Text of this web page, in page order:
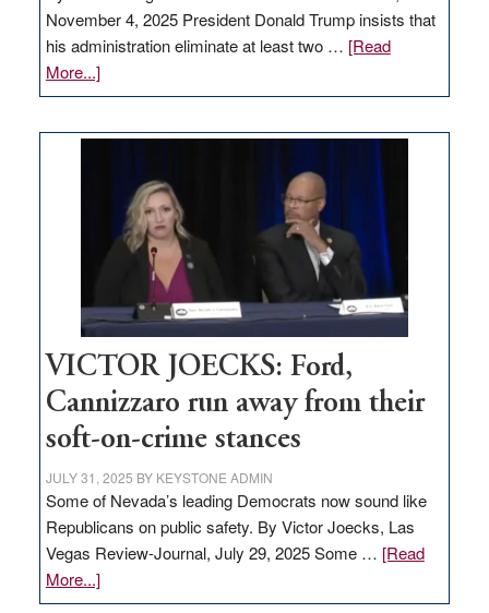
November 4, 2025 President Donald Trump insists that
his administration eliminate at least two … [Read
More...]about
EDITORIAL:
regulation
would
help
Nevada
VICTOR JOECKS: Ford,
Cannizzaro run away from their
soft-on-crime stances
JULY 31, 2025 BY KEYSTONE ADMIN
Some of Nevada’s leading Democrats now sound like
Republicans on public safety. By Victor Joecks, Las
Vegas Review-Journal, July 29, 2025 Some … [Read
More...]about
VICTOR